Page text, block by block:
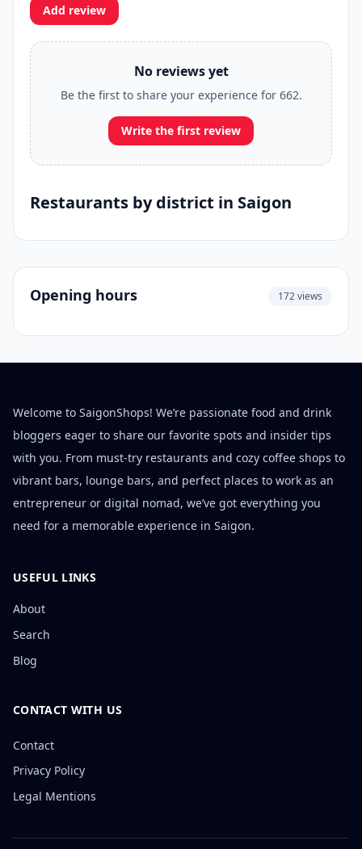
Add review
No reviews yet
Be the first to share your experience for 662.
Write the first review
Restaurants by district in Saigon
Opening hours 172 views
Welcome to SaigonShops! We’re passionate food and drink
bloggers eager to share our favorite spots and insider tips
with you. From must-try restaurants and cozy coffee shops to
vibrant bars, lounge bars, and perfect places to work as an
entrepreneur or digital nomad, we’ve got everything you
need for a memorable experience in Saigon.
USEFUL LINKS
About
Search
Blog
CONTACT WITH US
Contact
Privacy Policy
Legal Mentions